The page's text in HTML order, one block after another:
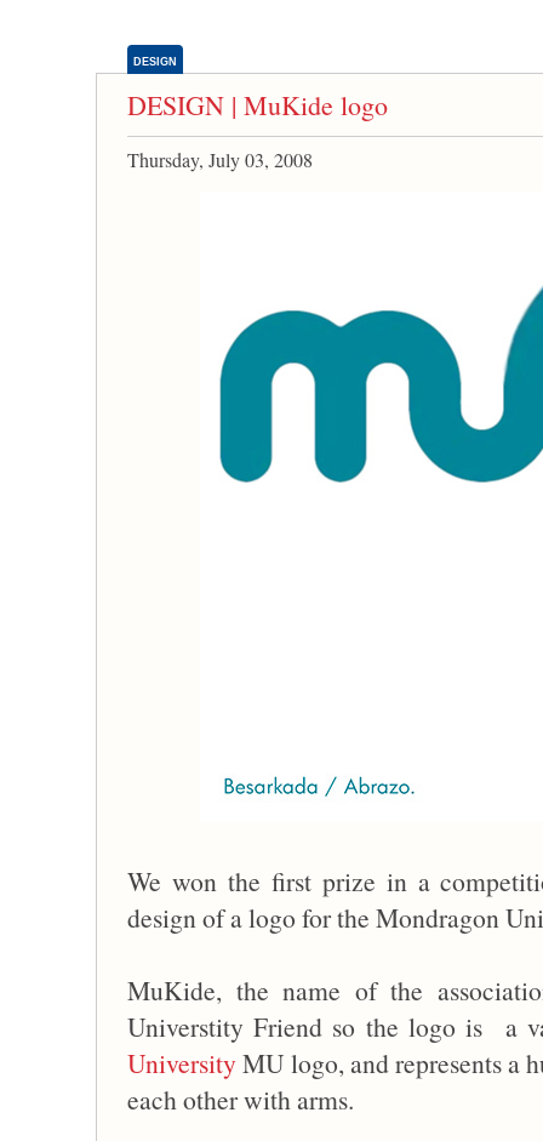
DESIGN
DESIGN | MuKide logo
Thursday, July 03, 2008
We won the first prize in a
design of a logo for the Mondragon
MuKide, the name of the
Universtity Friend so the logo is a
University MU logo, and represents a
each other with arms.